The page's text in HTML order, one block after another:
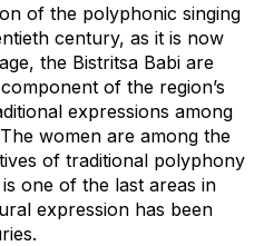
of the polyphonic singing
century, as it is now
the Bistritsa Babi are
of the region’s
expressions among
women are among the
of traditional polyphony
one of the last areas in
expression has been